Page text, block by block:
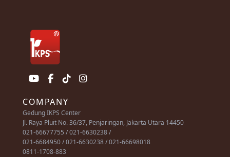
COMPANY
Gedung IKPS Center
Jl. Raya Pluit No. 36/37, Penjaringan, Jakarta Utara 14450
021-66677755 / 021-6630238 /
021-6684950 / 021-6630238 / 021-66698018
0811-1708-883